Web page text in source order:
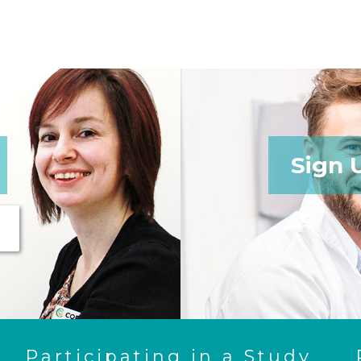
Sign
Participating in a Study